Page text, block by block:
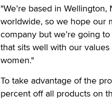
"We’re based in
worldwide, so we hope our
company but we’re going
that sits well with our
women."
To take advantage of the
percent off all products on